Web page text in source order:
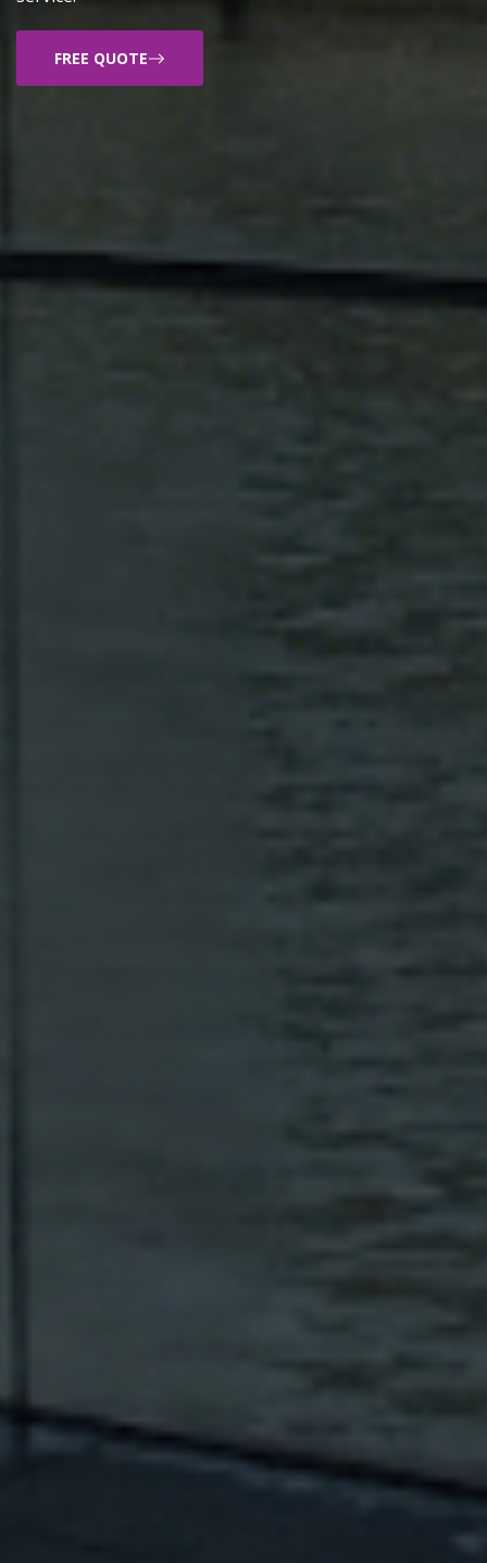
FREE QUOTE